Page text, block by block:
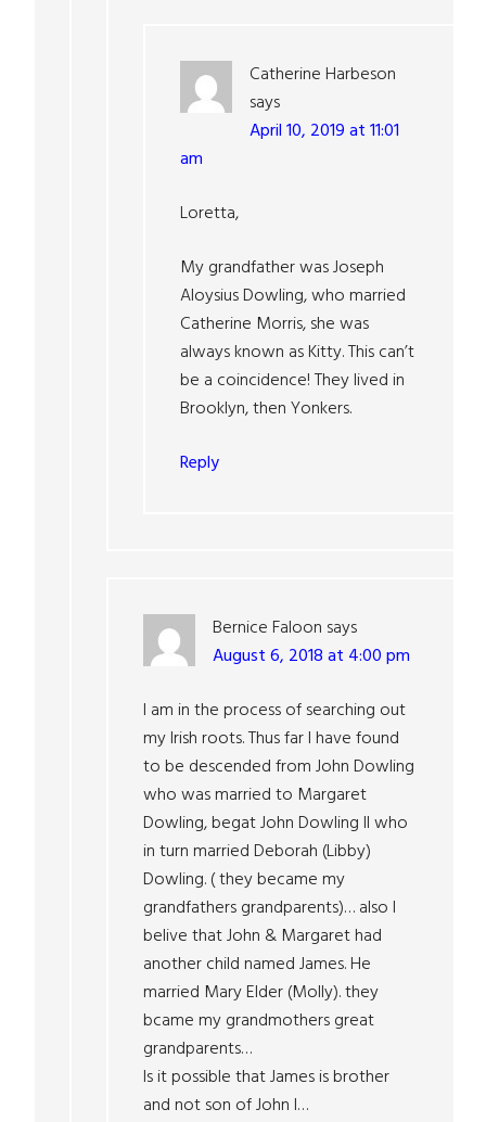
Catherine Harbeson
says
April 10, 2019 at 11:01
am
Loretta,
My grandfather was Joseph
Aloysius Dowling, who married
Catherine Morris, she was
always known as Kitty. This can’t
be a coincidence! They lived in
Brooklyn, then Yonkers.
Reply
Bernice Faloon says
August 6, 2018 at 4:00 pm
I am in the process of searching out
my Irish roots. Thus far I have found
to be descended from John Dowling
who was married to Margaret
Dowling, begat John Dowling II who
in turn married Deborah (Libby)
Dowling. ( they became my
grandfathers grandparents)… also I
belive that John & Margaret had
another child named James. He
married Mary Elder (Molly). they
bcame my grandmothers great
grandparents…
Is it possible that James is brother
and not son of John I…